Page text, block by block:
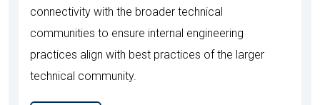
connectivity with the broader technical
communities to ensure internal engineering
practices align with best practices of the larger
technical community.